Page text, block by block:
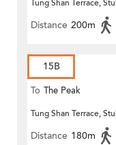
Tung Shan Terrace,
Distance 200m
15B
To The Peak
Tung Shan Terrace,
Distance 180m